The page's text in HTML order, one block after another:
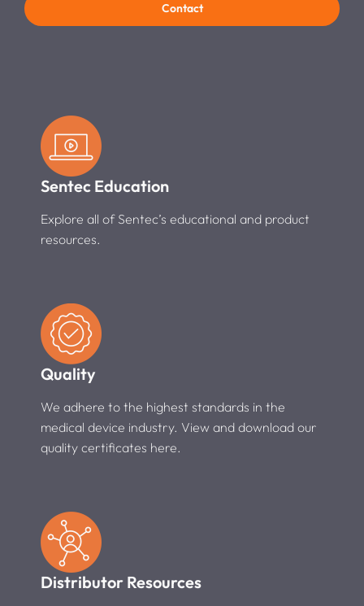
Contact
Sentec Education
Explore all of Sentec’s educational and product
resources.
Quality
We adhere to the highest standards in the
medical device industry. View and download our
quality certificates here.
Distributor Resources